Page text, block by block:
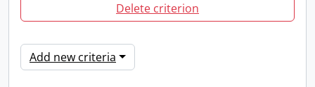
Delete criterion
Add new criteria